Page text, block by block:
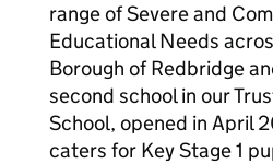
range of Severe and
Educational Needs
Borough of Redbridge
second school in our
School, opened in April
caters for Key Stage 1